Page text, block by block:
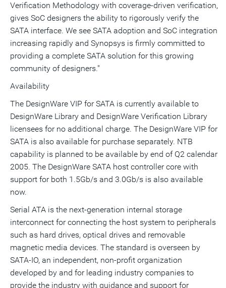
Verification Methodology with coverage-driven verification,
gives SoC designers the ability to rigorously verify the
SATA interface. We see SATA adoption and SoC integration
increasing rapidly and Synopsys is firmly committed to
providing a complete SATA solution for this growing
community of designers."
Availability
The DesignWare VIP for SATA is currently available to
DesignWare Library and DesignWare Verification Library
licensees for no additional charge. The DesignWare VIP for
SATA is also available for purchase separately. NTB
capability is planned to be available by end of Q2 calendar
2005. The DesignWare SATA host controller core with
support for both 1.5Gb/s and 3.0Gb/s is also available
now.
Serial ATA is the next-generation internal storage
interconnect for connecting the host system to peripherals
such as hard drives, optical drives and removable
magnetic media devices. The standard is overseen by
SATA-IO, an independent, non-profit organization
developed by and for leading industry companies to
provide the industry with guidance and support for